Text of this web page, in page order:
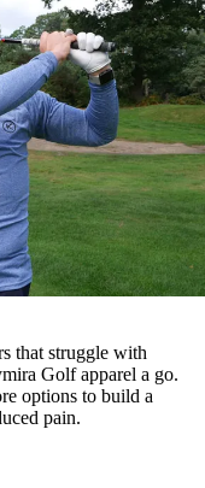
that struggle with
Golf apparel a go.
options to build a
pain.